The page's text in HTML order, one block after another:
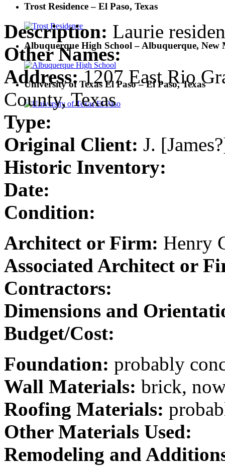
Trost Residence – El Paso, Texas
Albuquerque High School – Albuquerque, New
University of Texas El Paso – El Paso, Texas
Description: Laurie
Other Names:
Address:1207 East Rio
County, Texas
Type:
Original Client: J.
Historic Inventory:
Date:
Condition:
Architect or Firm: Henry
Associated Architect or
Contractors:
Dimensions and
Budget/Cost:
Foundation: probably
Wall Materials: brick,
Roofing Materials:
Other Materials Used:
Remodeling and